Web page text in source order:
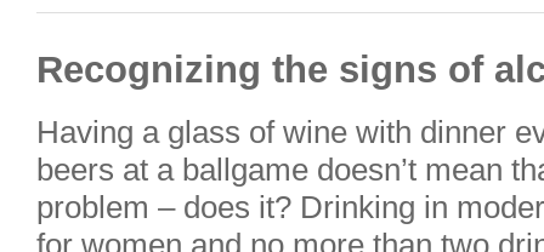
Recognizing the signs of
Having a glass of wine with dinner
beers at a ballgame doesn’t mean
problem – does it? Drinking in
for women and no more than two